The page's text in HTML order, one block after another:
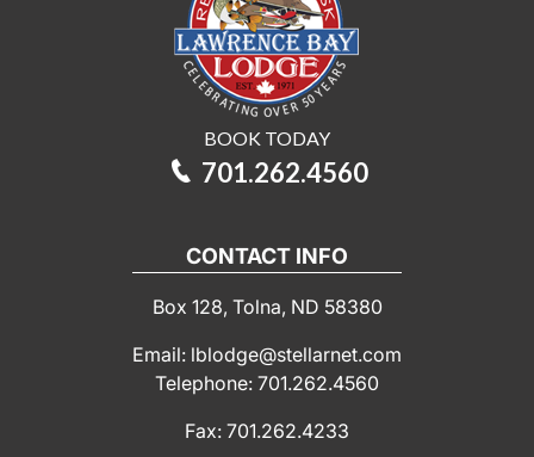
BOOK TODAY
701.262.4560
CONTACT INFO
Box 128, Tolna, ND 58380
Email: lblodge@stellarnet.com
Telephone: 701.262.4560
Fax: 701.262.4233